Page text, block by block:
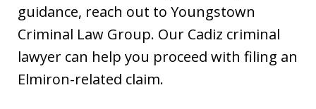
guidance, reach out to Youngstown
Criminal Law Group. Our Cadiz criminal
lawyer can help you proceed with filing an
Elmiron-related claim.